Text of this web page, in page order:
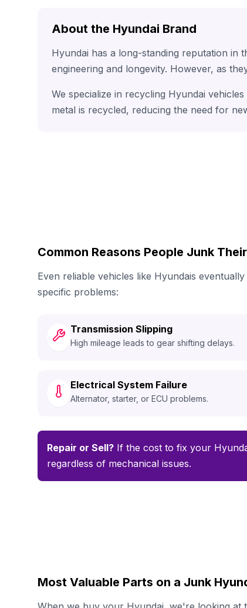
About the Hyundai Brand
Hyundai has a long-standing reputation in
engineering and longevity. However, as
We specialize in recycling Hyundai
metal is recycled, reducing the need for
Common Reasons People Junk
Even reliable vehicles like Hyundais
specific problems:
Transmission Slipping
High mileage leads to gear shifting delays.
Electrical System Failure
Alternator, starter, or ECU problems.
Repair or Sell? If the cost to fix your
regardless of mechanical issues.
Most Valuable Parts on a Junk